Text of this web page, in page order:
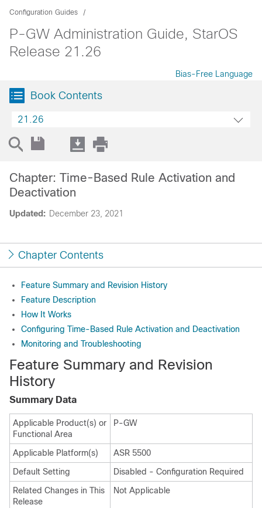
Configuration Guides
P-GW Administration Guide, StarOS
Release 21.26
Bias-Free Language
Book Contents
21.26
Updated: December 23, 2021
Chapter: Time-Based Rule Activation and
Deactivation
Chapter Contents
Feature Summary and Revision History
Feature Description
How It Works
Configuring Time-Based Rule Activation and Deactivation
Monitoring and Troubleshooting
Feature Summary and Revision
History
Summary Data
Applicable Product(s) or
Functional Area
P-GW
Applicable Platform(s)
ASR 5500
Default Setting
Disabled - Configuration Required
Related Changes in This
Release
Not Applicable